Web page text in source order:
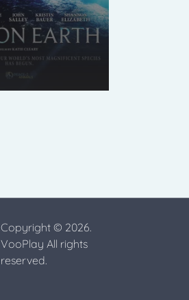
Copyright © 2026.
VooPlay All rights
reserved.